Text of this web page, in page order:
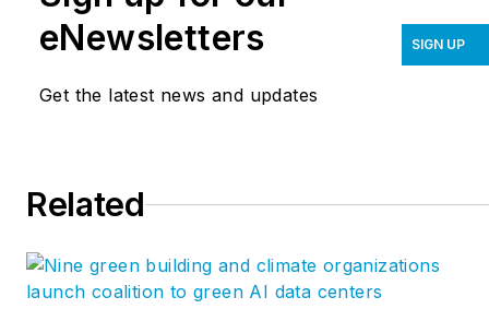
eNewsletters
Get the latest news and updates
SIGN UP
Related